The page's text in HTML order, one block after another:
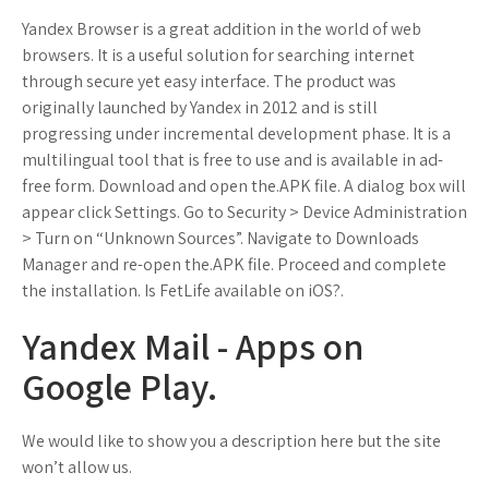
Yandex Browser is a great addition in the world of web
browsers. It is a useful solution for searching internet
through secure yet easy interface. The product was
originally launched by Yandex in 2012 and is still
progressing under incremental development phase. It is a
multilingual tool that is free to use and is available in ad-
free form. Download and open the.APK file. A dialog box will
appear click Settings. Go to Security > Device Administration
> Turn on “Unknown Sources”. Navigate to Downloads
Manager and re-open the.APK file. Proceed and complete
the installation. Is FetLife available on iOS?.
Yandex Mail - Apps on
Google Play.
We would like to show you a description here but the site
won’t allow us.